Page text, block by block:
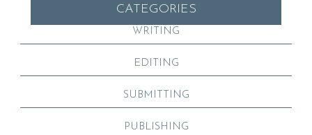
CATEGORIES
WRITING
EDITING
SUBMITTING
PUBLISHING